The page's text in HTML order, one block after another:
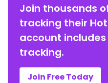
Join thousands
tracking their
account
tracking.
Join Free Today